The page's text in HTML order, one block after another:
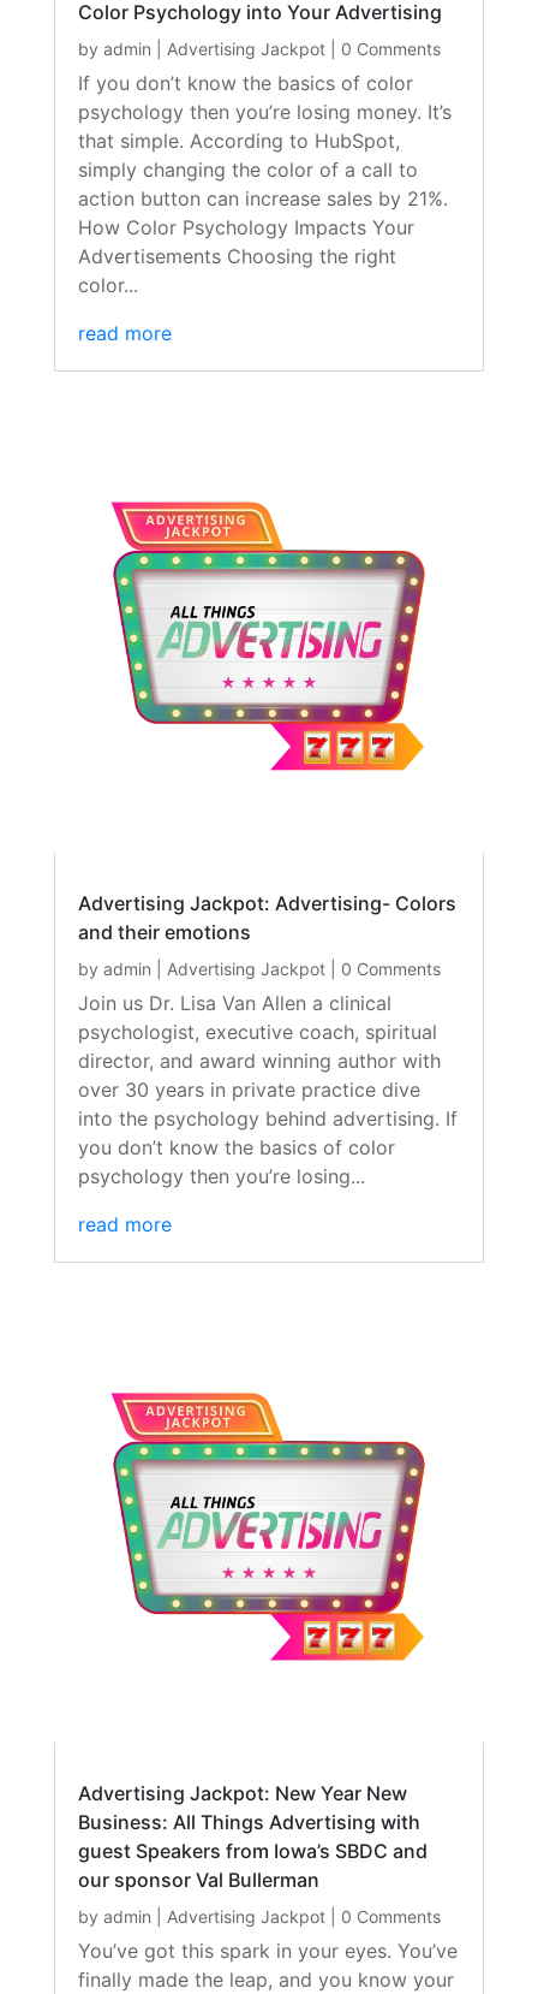
Color Psychology into Your Advertising
by admin Advertising Jackpot| 0 Comments
If you don’t know the basics of color
psychology then you’re losing money. It’s
that simple. According to HubSpot,
simply changing the color of a call to
action button can increase sales by 21%.
How Color Psychology Impacts Your
Advertisements Choosing the right
color...
read more
Advertising Jackpot: Advertising- Colors
and their emotions
by admin Advertising Jackpot| 0 Comments
Join us Dr. Lisa Van Allen a clinical
psychologist, executive coach, spiritual
director, and award winning author with
over 30 years in private practice dive
into the psychology behind advertising. If
you don’t know the basics of color
psychology then you’re losing...
read more
Advertising Jackpot: New Year New
Business: All Things Advertising with
guest Speakers from Iowa’s SBDC and
our sponsor Val Bullerman
by admin Advertising Jackpot| 0 Comments
You’ve got this spark in your eyes. You’ve
finally made the leap, and you know your